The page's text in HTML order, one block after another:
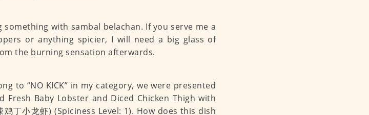
something with sambal belachan. If you serve me a
or anything spicier, I will need a big glass of
the burning sensation afterwards.
to “NO KICK” in my category, we were presented
Fresh Baby Lobster and Diced Chicken Thigh with
丁小龙虾) (Spiciness Level: 1). How does this dish